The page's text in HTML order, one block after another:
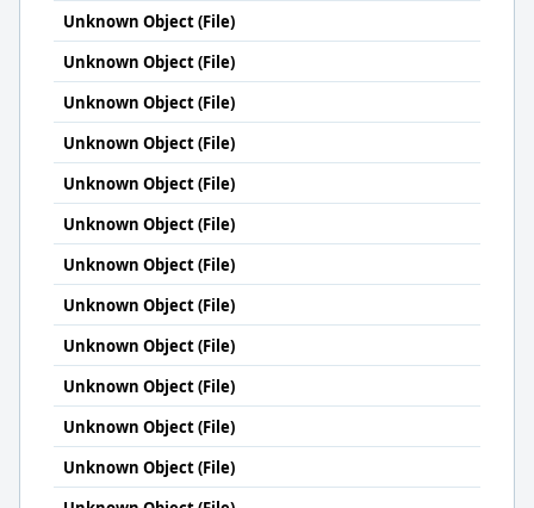
Unknown Object (File)
Unknown Object (File)
Unknown Object (File)
Unknown Object (File)
Unknown Object (File)
Unknown Object (File)
Unknown Object (File)
Unknown Object (File)
Unknown Object (File)
Unknown Object (File)
Unknown Object (File)
Unknown Object (File)